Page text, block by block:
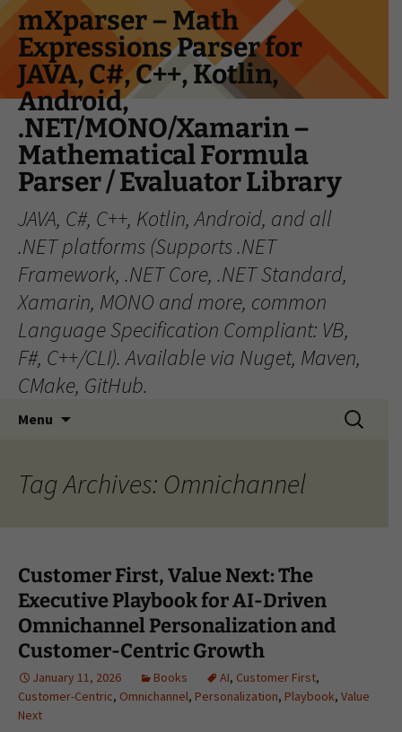
Skip
content
mXparser – Math
Expressions Parser for
JAVA, C#, C++, Kotlin,
Android,
.NET/MONO/Xamarin –
Mathematical Formula
Parser / Evaluator Library
JAVA, C#, C++, Kotlin, Android, and all
.NET platforms (Supports .NET
Framework, .NET Core, .NET Standard,
Xamarin, MONO and more, common
Language Specification Compliant: VB,
F#, C++/CLI). Available via Nuget, Maven,
CMake, GitHub.
Menu
Search
for:
Tag Archives: Omnichannel
Customer First, Value Next: The
Executive Playbook for AI-Driven
Omnichannel Personalization and
Customer-Centric Growth
January 11, 2026 Books AI, Customer First,
Customer-Centric, Omnichannel, Personalization, Playbook, Value
Next